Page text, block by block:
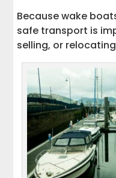
Because wake
safe transport is
selling, or